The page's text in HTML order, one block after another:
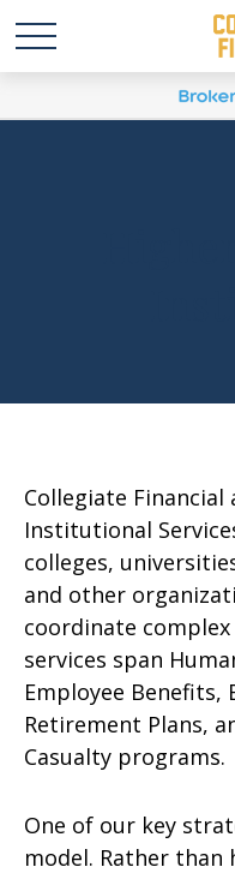
Collegiate Financial
Institutional
colleges,
and other
coordinate
services span
Employee
Retirement Plans,
Casualty programs.
One of our key
model. Rather than